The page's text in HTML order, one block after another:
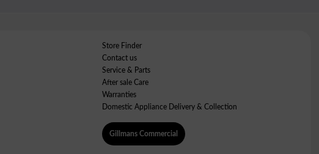
Store Finder
Contact us
Service & Parts
After sale Care
Warranties
Domestic Appliance Delivery & Collection
Gillmans Commercial